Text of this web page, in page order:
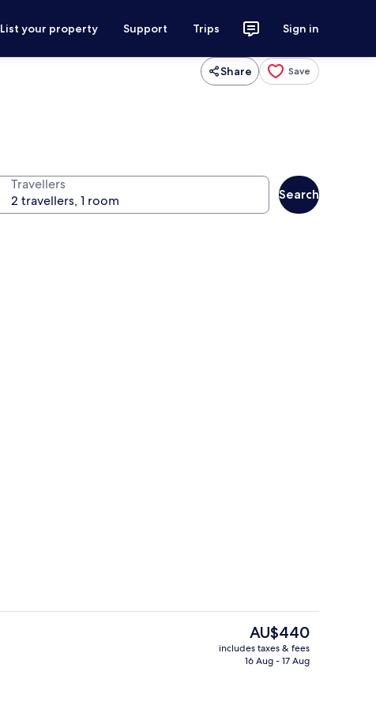
List your property Support Trips Sign in
Share Save
Travellers
Search
Front of property
The
current
price
AU$440
includes taxes & fees
16 Aug - 17 Aug